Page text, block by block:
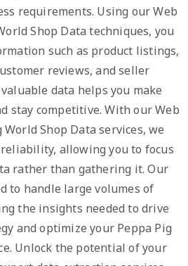
requirements. Using our Web
Shop Data techniques, you
such as product listings,
reviews, and seller
data helps you make
stay competitive. With our Web
Shop Data services, we
allowing you to focus
rather than gathering it. Our
to handle large volumes of
the insights needed to drive
and optimize your Peppa Pig
Unlock the potential of your